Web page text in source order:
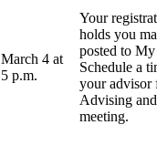
March 4 at
5 p.m.
Your
holds you
posted to
Schedule a
your advisor
Advising
meeting.